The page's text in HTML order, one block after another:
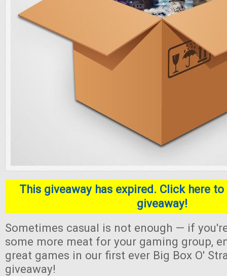
This giveaway has expired. Click here
giveaway!
Sometimes casual is not enough — if
some more meat for your gaming group,
great games in our first ever Big Box O'
giveaway!